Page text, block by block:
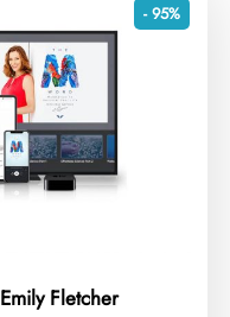
- 95%
Fletcher